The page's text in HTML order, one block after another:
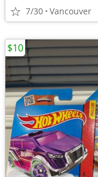
7/30 Vancouver
$10